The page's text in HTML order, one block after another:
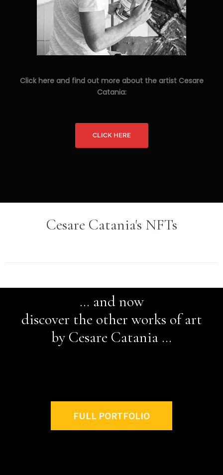
Click here and find out more about the artist Cesare
Catania:
Cesare Catania's NFTs
… and now
discover the other works of art
by Cesare Catania …
FULL PORTFOLIO